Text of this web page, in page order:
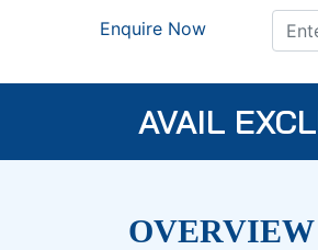
Enquire Now
AVAIL
OVERVIEW